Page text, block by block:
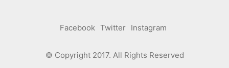
Facebook Twitter Instagram
© Copyright 2017. All Rights Reserved